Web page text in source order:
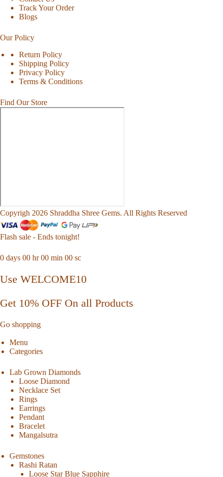
Track Your Order
Blogs
Our Policy
Return Policy
Shipping Policy
Privacy Policy
Terms & Conditions
Find Our Store
Copyrigh 2026 Shraddha Shree Gems. All Rights Reserved
Flash sale - Ends tonight!
0 days 00 hr00 min 00 sc
Use WELCOME10
Get 10% OFF On all Products
Go shopping
Menu
Categories
Lab Grown Diamonds
Loose Diamond
Necklace Set
Rings
Earrings
Pendant
Bracelet
Mangalsutra
Gemstones
Rashi Ratan
Loose Star Blue Sapphire